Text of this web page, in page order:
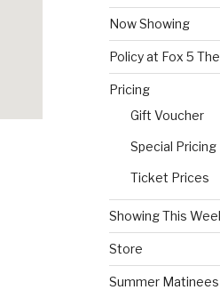
Now Showing
Policy at Fox 5
Pricing
Gift Voucher
Special Pricing
Ticket Prices
Showing This
Store
Summer Matinees